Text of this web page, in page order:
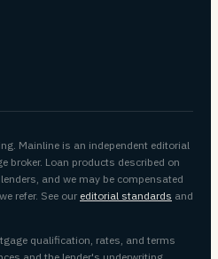
Mainline is an independent editorial
broker. Loan products described on
and we may be compensated
refer. See our editorial standards and
qualification, rates, and terms